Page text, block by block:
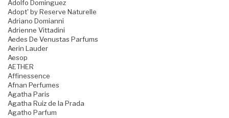
Adolfo Dominguez
Adopt' by Reserve Naturelle
Adriano Domianni
Adrienne Vittadini
Aedes De Venustas Parfums
Aerin Lauder
Aesop
AETHER
Affinessence
Afnan Perfumes
Agatha Paris
Agatha Ruiz de la Prada
Agatho Parfum